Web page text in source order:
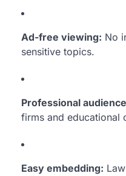
Ad-free viewing: No
sensitive topics.
Professional
firms and educational
Easy embedding: